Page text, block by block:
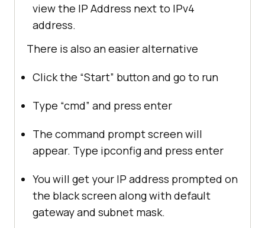
view the IP Address next to IPv4
address.
There is also an easier alternative
Click the “Start” button and go to run
Type “cmd” and press enter
The command prompt screen will
appear. Type ipconfig and press enter
You will get your IP address prompted on
the black screen along with default
gateway and subnet mask.